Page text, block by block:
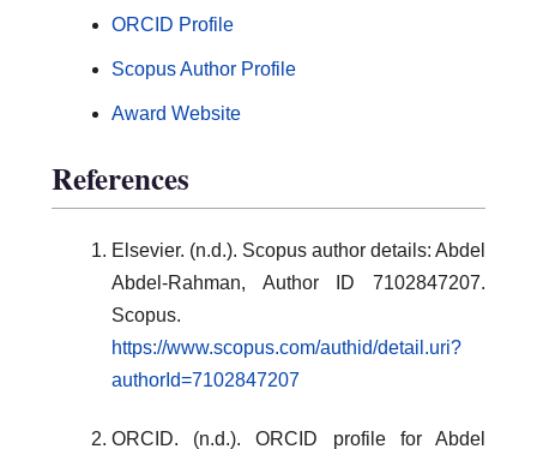
ORCID Profile
Scopus Author Profile
Award Website
References
Elsevier. (n.d.). Scopus author details: Abdel
Abdel-Rahman, Author ID 7102847207.
Scopus.
https://www.scopus.com/authid/detail.uri?
authorId=7102847207
ORCID. (n.d.). ORCID profile for Abdel